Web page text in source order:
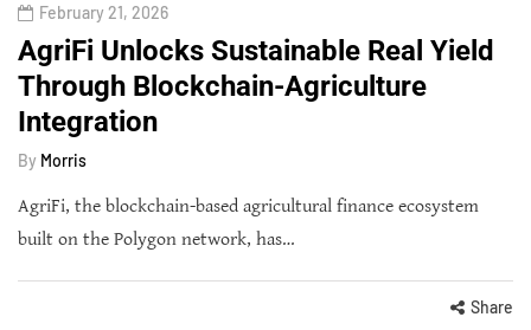
February 21, 2026
AgriFi Unlocks Sustainable Real Yield
Through Blockchain-Agriculture
Integration
By Morris
AgriFi, the blockchain-based agricultural finance ecosystem
built on the Polygon network, has…
Share